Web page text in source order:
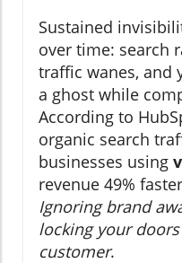
Sustained
over time: search
traffic wanes, and
a ghost while
According to
organic search
businesses using
revenue 49%
Ignoring brand
locking your
customer.